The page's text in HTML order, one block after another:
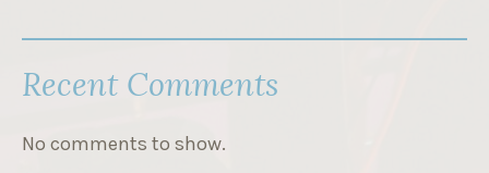
Recent Comments
No comments to show.